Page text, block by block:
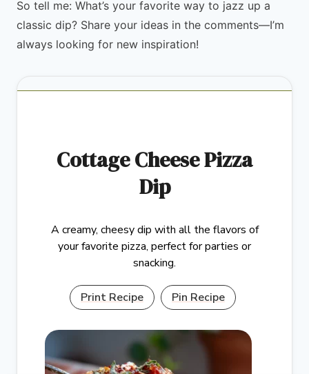
So tell me: What’s your favorite way to jazz up a
classic dip? Share your ideas in the comments—I’m
always looking for new inspiration!
Cottage Cheese Pizza
Dip
A creamy, cheesy dip with all the flavors of
your favorite pizza, perfect for parties or
snacking.
Print Recipe Pin Recipe